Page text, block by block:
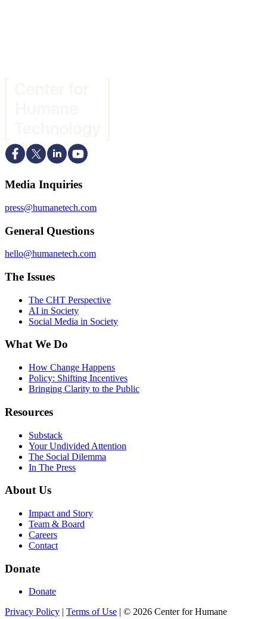
Media Inquiries
press@humanetech.com
General Questions
hello@humanetech.com
The Issues
The CHT Perspective
AI in Society
Social Media in Society
What We Do
How Change Happens
Policy: Shifting Incentives
Bringing Clarity to the Public
Resources
Substack
Your Undivided Attention
The Social Dilemma
In The Press
About Us
Impact and Story
Team & Board
Careers
Contact
Donate
Donate
Privacy Policy | Terms of Use | © 2026 Center for Humane